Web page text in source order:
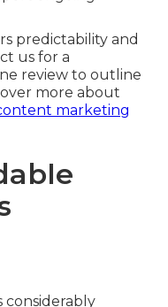
predictability and
us for a
review to outline
more about
marketing
considerably